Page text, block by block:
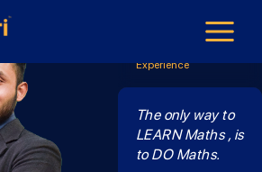
Maths Form 1 - Form 3
Experience
The only way to
LEARN Maths , is
to DO Maths.